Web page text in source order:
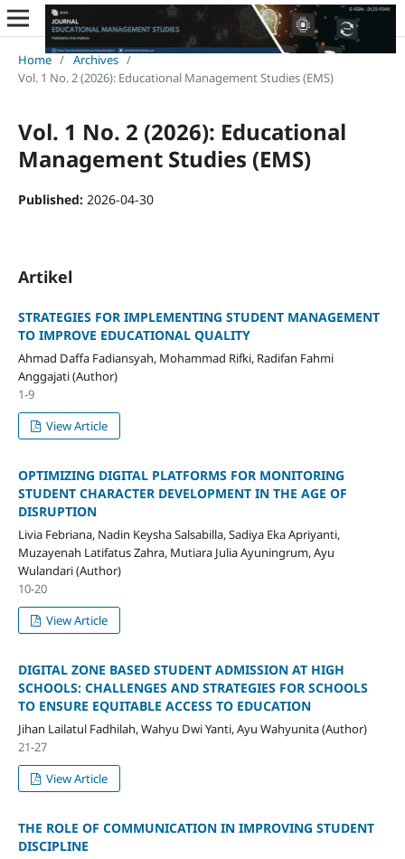
Home / Archives /
Vol. 1 No. 2 (2026): Educational Management Studies (EMS)
Vol. 1 No. 2 (2026): Educational
Management Studies (EMS)
Published: 2026-04-30
Artikel
STRATEGIES FOR IMPLEMENTING STUDENT MANAGEMENT
TO IMPROVE EDUCATIONAL QUALITY
Ahmad Daffa Fadiansyah, Mohammad Rifki, Radifan Fahmi
Anggajati (Author)
1-9
View Article
OPTIMIZING DIGITAL PLATFORMS FOR MONITORING
STUDENT CHARACTER DEVELOPMENT IN THE AGE OF
DISRUPTION
Livia Febriana, Nadin Keysha Salsabilla, Sadiya Eka Apriyanti,
Muzayenah Latifatus Zahra, Mutiara Julia Ayuningrum, Ayu
Wulandari (Author)
10-20
View Article
DIGITAL ZONE BASED STUDENT ADMISSION AT HIGH
SCHOOLS: CHALLENGES AND STRATEGIES FOR SCHOOLS
TO ENSURE EQUITABLE ACCESS TO EDUCATION
Jihan Lailatul Fadhilah, Wahyu Dwi Yanti, Ayu Wahyunita (Author)
21-27
View Article
THE ROLE OF COMMUNICATION IN IMPROVING STUDENT
DISCIPLINE